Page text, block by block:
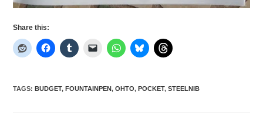
Share this:
TAGS:BUDGET, FOUNTAINPEN, OHTO, POCKET, STEELNIB